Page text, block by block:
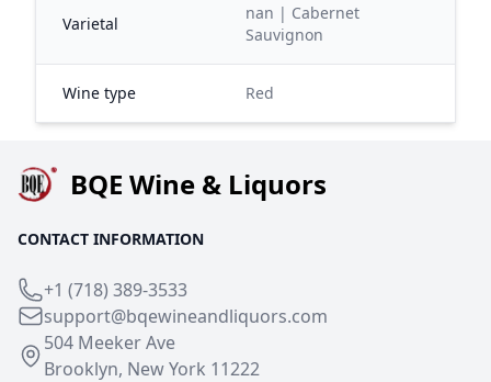
Varietal
nan | Cabernet
Sauvignon
Wine type Red
BQE Wine & Liquors
CONTACT INFORMATION
+1 (718) 389-3533
support@bqewineandliquors.com
504 Meeker Ave
Brooklyn, New York 11222